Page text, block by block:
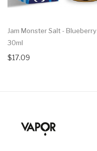
Jam Monster Salt - Blueberry
30ml
$17.09